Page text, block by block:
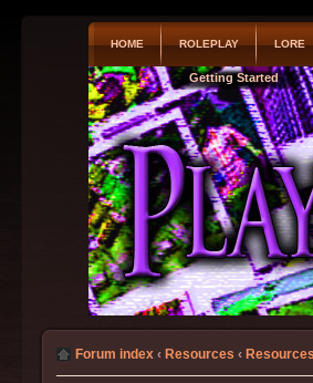
HOME ROLEPLAY LORE
Getting Started
Forum index ‹ Resources ‹ Resources